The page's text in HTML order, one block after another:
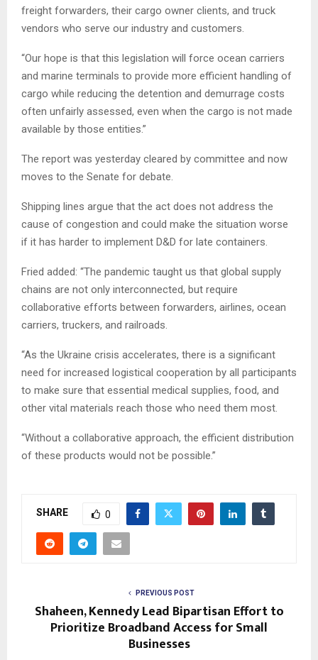
freight forwarders, their cargo owner clients, and truck
vendors who serve our industry and customers.
“Our hope is that this legislation will force ocean carriers
and marine terminals to provide more efficient handling of
cargo while reducing the detention and demurrage costs
often unfairly assessed, even when the cargo is not made
available by those entities.”
The report was yesterday cleared by committee and now
moves to the Senate for debate.
Shipping lines argue that the act does not address the
cause of congestion and could make the situation worse
if it has harder to implement D&D for late containers.
Fried added: “The pandemic taught us that global supply
chains are not only interconnected, but require
collaborative efforts between forwarders, airlines, ocean
carriers, truckers, and railroads.
“As the Ukraine crisis accelerates, there is a significant
need for increased logistical cooperation by all participants
to make sure that essential medical supplies, food, and
other vital materials reach those who need them most.
“Without a collaborative approach, the efficient distribution
of these products would not be possible.”
SHARE 0
PREVIOUS POST
Shaheen, Kennedy Lead Bipartisan Effort to
Prioritize Broadband Access for Small
Businesses